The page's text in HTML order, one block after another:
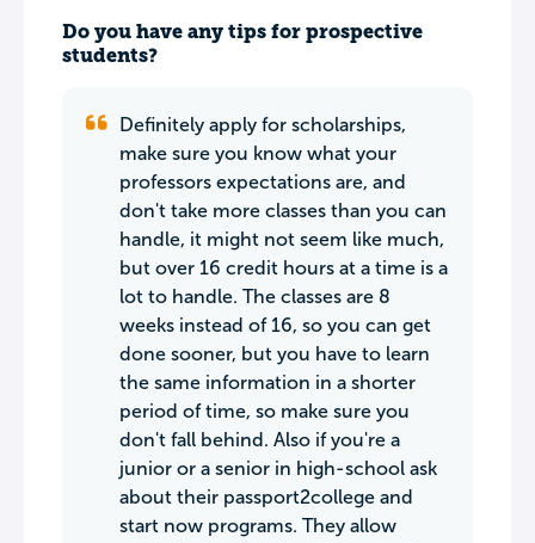
Do you have any tips for prospective
students?
Definitely apply for scholarships,
make sure you know what your
professors expectations are, and
don't take more classes than you can
handle, it might not seem like much,
but over 16 credit hours at a time is a
lot to handle. The classes are 8
weeks instead of 16, so you can get
done sooner, but you have to learn
the same information in a shorter
period of time, so make sure you
don't fall behind. Also if you're a
junior or a senior in high-school ask
about their passport2college and
start now programs. They allow